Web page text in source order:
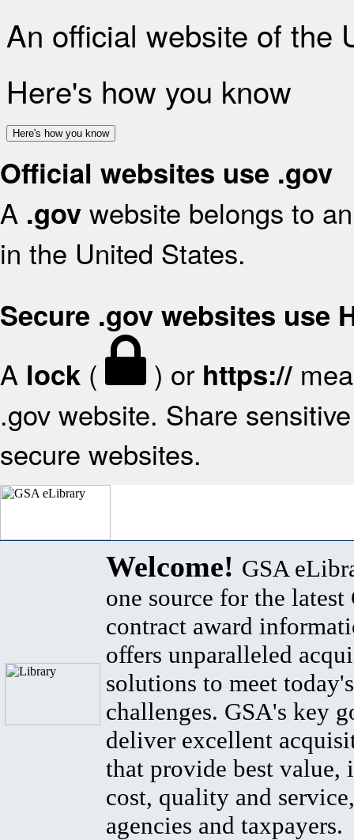
An official website of the
Here's how you know
Here's how you know
Official websites use .gov
A .gov website belongs to
in the United States.
Secure .gov websites use
A lock ( ) or https://
.gov website. Share
secure websites.
Welcome! GSA
one source for the latest
contract award
offers unparalleled
solutions to meet
challenges. GSA's key
deliver excellent
that provide best value,
cost, quality and
agencies and taxpayers.